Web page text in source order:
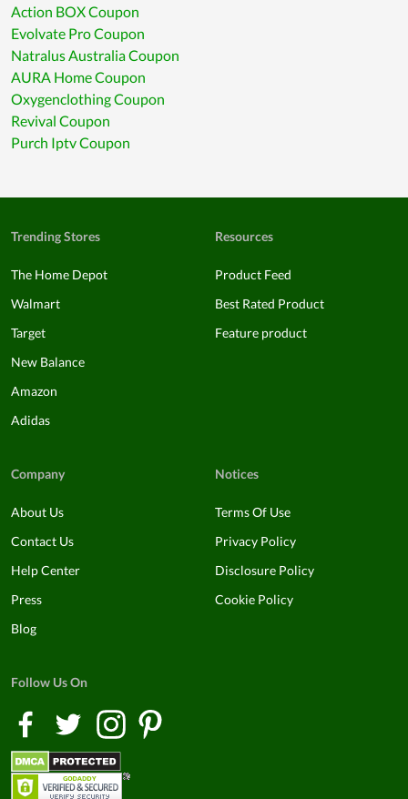
Action BOX Coupon
Evolvate Pro Coupon
Natralus Australia Coupon
AURA Home Coupon
Oxygenclothing Coupon
Revival Coupon
Purch Iptv Coupon
Trending Stores
The Home Depot
Walmart
Target
New Balance
Amazon
Adidas
Resources
Product Feed
Best Rated Product
Feature product
Company
About Us
Contact Us
Help Center
Press
Blog
Notices
Terms Of Use
Privacy Policy
Disclosure Policy
Cookie Policy
Follow Us On